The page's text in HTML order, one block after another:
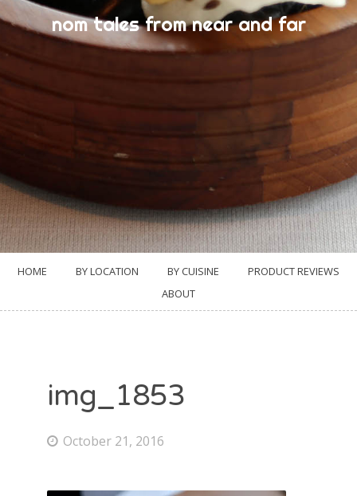
nom tales from near and far
HOME BY LOCATION BY CUISINE
PRODUCT REVIEWS
ABOUT
img_1853
October 21, 2016